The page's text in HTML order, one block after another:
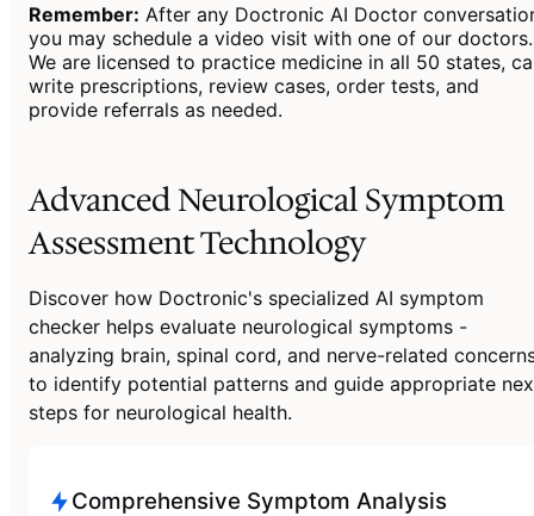
Remember: After any Doctronic AI Doctor
you may schedule a video visit with one of our doctors.
We are licensed to practice medicine in all 50 states,
write prescriptions, review cases, order tests, and
provide referrals as needed.
Advanced Neurological Symptom
Assessment Technology
Discover how Doctronic's specialized AI symptom
checker helps evaluate neurological symptoms -
analyzing brain, spinal cord, and nerve-related
to identify potential patterns and guide appropriate
steps for neurological health.
Comprehensive Symptom Analysis